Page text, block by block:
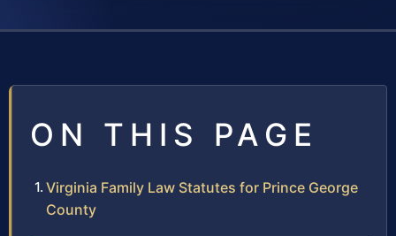
ON THIS PAGE
Virginia Family Law Statutes for Prince George
County